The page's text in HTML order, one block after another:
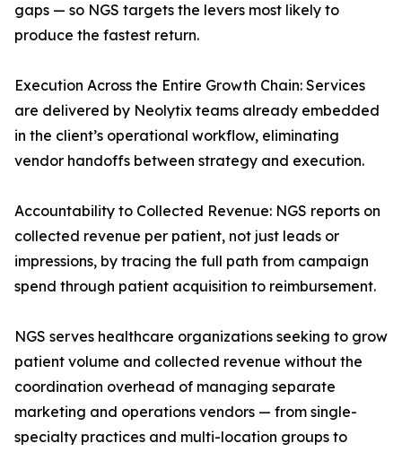
gaps — so NGS targets the levers most likely to
produce the fastest return.
Execution Across the Entire Growth Chain: Services
are delivered by Neolytix teams already embedded
in the client’s operational workflow, eliminating
vendor handoffs between strategy and execution.
Accountability to Collected Revenue: NGS reports on
collected revenue per patient, not just leads or
impressions, by tracing the full path from campaign
spend through patient acquisition to reimbursement.
NGS serves healthcare organizations seeking to grow
patient volume and collected revenue without the
coordination overhead of managing separate
marketing and operations vendors — from single-
specialty practices and multi-location groups to